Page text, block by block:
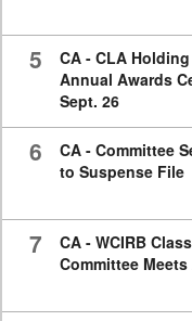
5
CA - CLA
Annual Awards
Sept. 26
6
CA - Committee
to Suspense File
7
CA - WCIRB
Committee Meets